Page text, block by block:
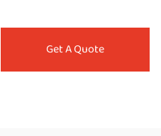
Get A Quote